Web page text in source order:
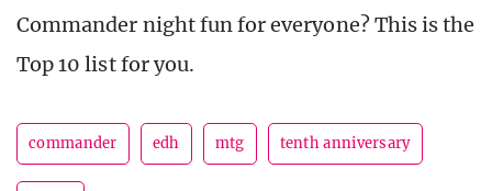
Commander night fun for everyone? This is the
Top 10 list for you.
commander edh mtg tenth anniversary